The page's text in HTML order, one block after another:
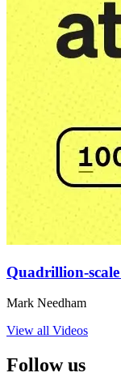
Quadrillion-
Mark Needham
View all Videos
Follow us